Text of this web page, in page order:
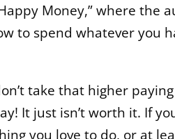
Money,” where the
to spend whatever you
take that higher
It just isn’t worth it. If
you love to do, or at